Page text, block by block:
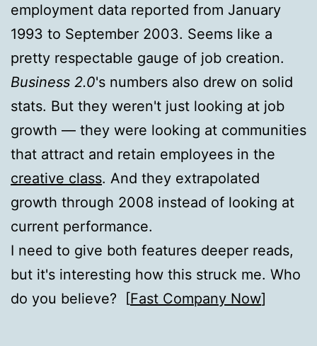
employment data reported from January
1993 to September 2003. Seems like a
pretty respectable gauge of job creation.
Business 2.0's numbers also drew on solid
stats. But they weren't just looking at job
growth — they were looking at communities
that attract and retain employees in the
creative class. And they extrapolated
growth through 2008 instead of looking at
current performance.
I need to give both features deeper reads,
but it's interesting how this struck me. Who
do you believe? [Fast Company Now]